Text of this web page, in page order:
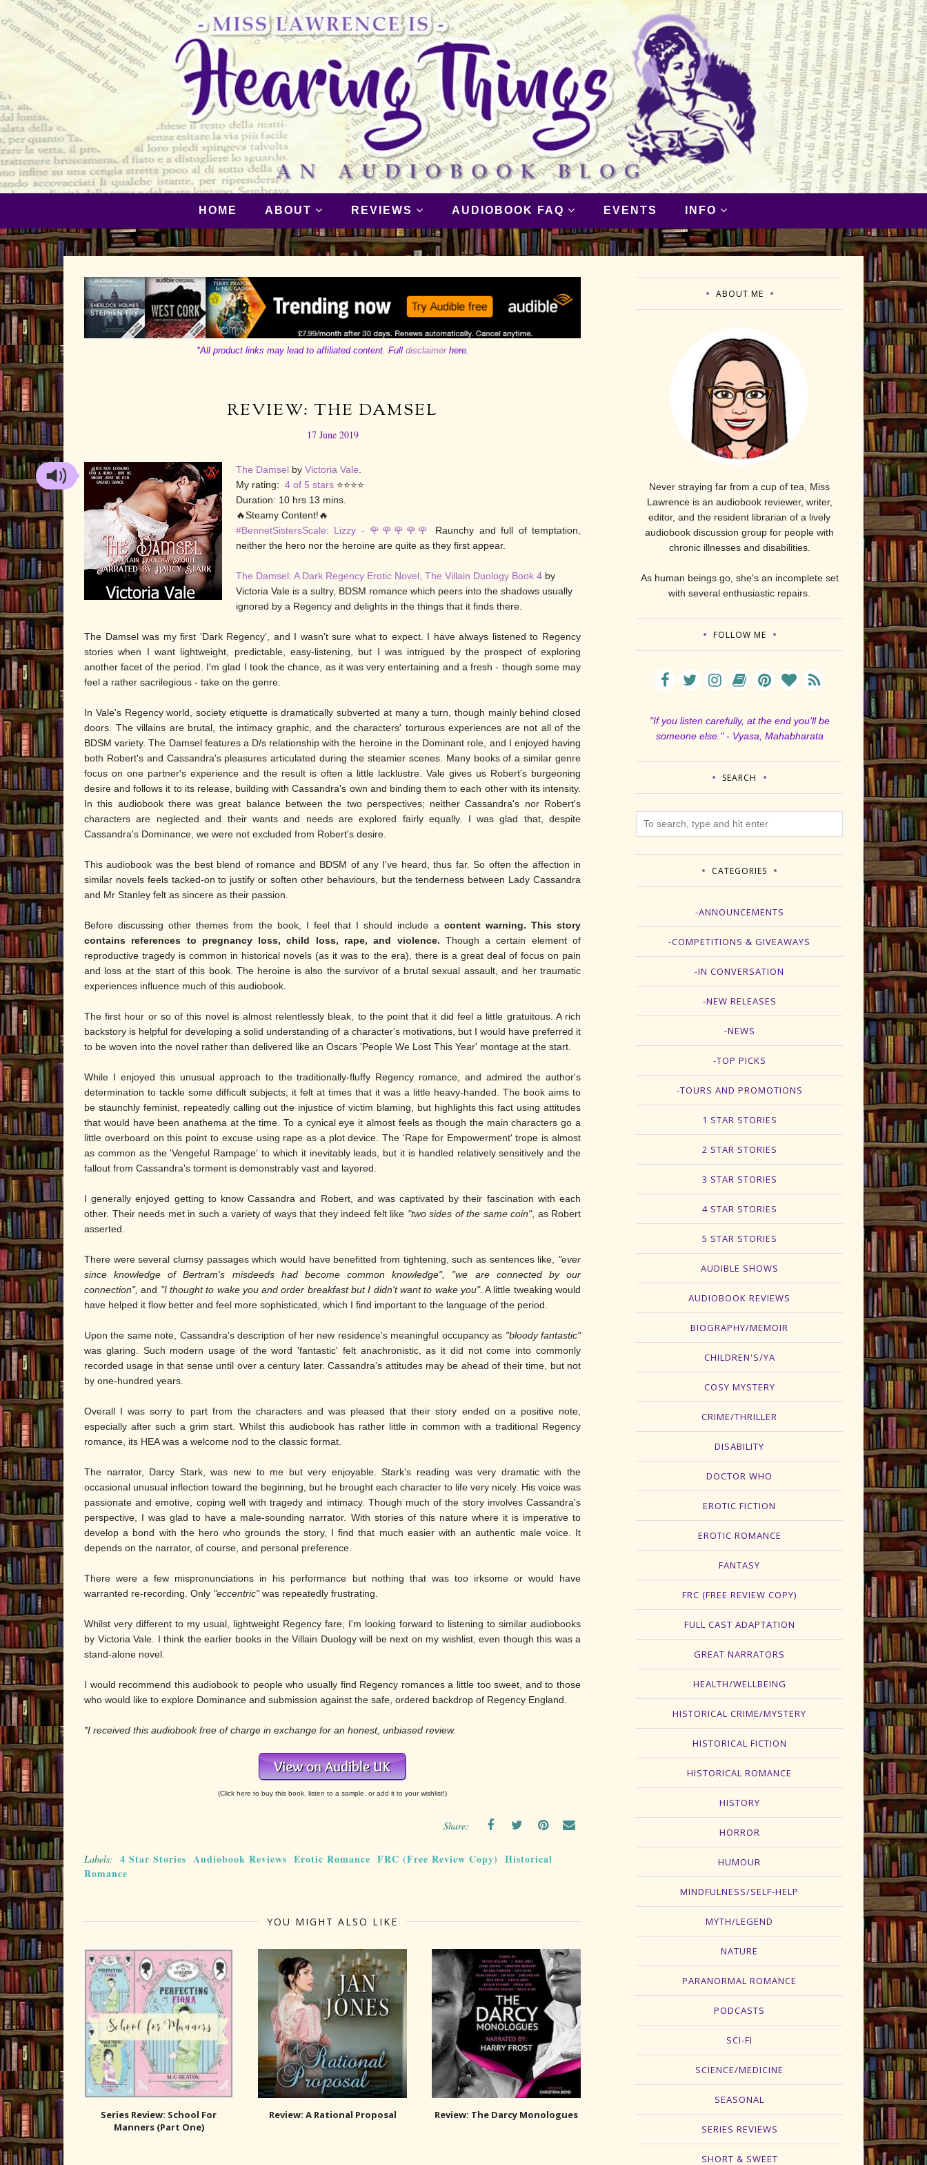
HOME ABOUT REVIEWS AUDIOBOOK FAQ EVENTS INFO
*All product links may lead to affiliated content. Full disclaimerhere.
REVIEW: THE DAMSEL
17 June 2019
The Damsel by Victoria Vale
My rating: 4 of 5 stars ⭐⭐⭐⭐
Duration: 10 hrs 13 mins.
🔥Steamy Content!🔥
#BennetSistersScale: Lizzy - 🌹🌹 🌹 🌹🌹
Raunchy and full of temptation,
neither the hero nor the heroine are quite as they first appear.
The Damsel: A Dark Regency Erotic Novel, The Villain Duology Book 4 by
Victoria Vale is a sultry, BDSM romance which peers into the shadows usually
ignored by a Regency and delights in the things that it finds there.
The Damsel was my first 'Dark Regency', and I wasn't sure what to expect. I have always listened to Regency
stories when I want lightweight, predictable, easy-listening, but I was intrigued by the prospect of exploring
another facet of the period. I'm glad I took the chance, as it was very entertaining and a fresh - though some may
feel a rather sacrilegious - take on the genre.
In Vale's Regency world, society etiquette is dramatically subverted at many a turn, though mainly behind closed
doors. The villains are brutal, the intimacy graphic, and the characters' torturous experiences are not all of the
BDSM variety. The Damsel features a D/s relationship with the heroine in the Dominant role, and I enjoyed having
both Robert's and Cassandra's pleasures articulated during the steamier scenes. Many books of a similar genre
focus on one partner's experience and the result is often a little lacklustre. Vale gives us Robert's burgeoning
desire and follows it to its release, building with Cassandra's own and binding them to each other with its intensity.
In this audiobook there was great balance between the two perspectives; neither Cassandra's nor Robert's
characters are neglected and their wants and needs are explored fairly equally. I was glad that, despite
Cassandra's Dominance, we were not excluded from Robert's desire.
This audiobook was the best blend of romance and BDSM of any I've heard, thus far. So often the affection in
similar novels feels tacked-on to justify or soften other behaviours, but the tenderness between Lady Cassandra
and Mr Stanley felt as sincere as their passion.
Before discussing other themes from the book, I feel that I should include a content warning. This story
contains references to pregnancy loss, child loss, rape, and violence. Though a certain element of
reproductive tragedy is common in historical novels (as it was to the era), there is a great deal of focus on pain
and loss at the start of this book. The heroine is also the survivor of a brutal sexual assault, and her traumatic
experiences influence much of this audiobook.
The first hour or so of this novel is almost relentlessly bleak, to the point that it did feel a little gratuitous. A rich
backstory is helpful for developing a solid understanding of a character's motivations, but I would have preferred it
to be woven into the novel rather than delivered like an Oscars 'People We Lost This Year' montage at the start.
While I enjoyed this unusual approach to the traditionally-fluffy Regency romance, and admired the author's
determination to tackle some difficult subjects, it felt at times that it was a little heavy-handed. The book aims to
be staunchly feminist, repeatedly calling out the injustice of victim blaming, but highlights this fact using attitudes
that would have been anathema at the time. To a cynical eye it almost feels as though the main characters go a
little overboard on this point to excuse using rape as a plot device. The 'Rape for Empowerment' trope is almost
as common as the 'Vengeful Rampage' to which it inevitably leads, but it is handled relatively sensitively and the
fallout from Cassandra's torment is demonstrably vast and layered.
I generally enjoyed getting to know Cassandra and Robert, and was captivated by their fascination with each
other. Their needs met in such a variety of ways that they indeed felt like "two sides of the same coin", as Robert
asserted.
There were several clumsy passages which would have benefitted from tightening, such as sentences like, "ever
since knowledge of Bertram's misdeeds had become common knowledge", "we are connected by our
connection",and "I thought to wake you and order breakfast but I didn't want to wake you". A little tweaking would
have helped it flow better and feel more sophisticated, which I find important to the language of the period.
Upon the same note, Cassandra's description of her new residence's meaningful occupancy as "bloody fantastic"
was glaring. Such modern usage of the word 'fantastic' felt anachronistic, as it did not come into commonly
recorded usage in that sense until over a century later. Cassandra's attitudes may be ahead of their time, but not
by one-hundred years.
Overall I was sorry to part from the characters and was pleased that their story ended on a positive note,
especially after such a grim start. Whilst this audiobook has rather little in common with a traditional Regency
romance, its HEA was a welcome nod to the classic format.
The narrator, Darcy Stark, was new to me but very enjoyable. Stark's reading was very dramatic with the
occasional unusual inflection toward the beginning, but he brought each character to life very nicely. His voice was
passionate and emotive, coping well with tragedy and intimacy. Though much of the story involves Cassandra's
perspective, I was glad to have a male-sounding narrator. With stories of this nature where it is imperative to
develop a bond with the hero who grounds the story, I find that much easier with an authentic male voice. It
depends on the narrator, of course, and personal preference.
There were a few mispronunciations in his performance but nothing that was too irksome or would have
warranted re-recording. Only "eccentric"was repeatedly frustrating.
Whilst very different to my usual, lightweight Regency fare, I'm looking forward to listening to similar audiobooks
by Victoria Vale. I think the earlier books in the Villain Duology will be next on my wishlist, even though this was a
stand-alone novel.
I would recommend this audiobook to people who usually find Regency romances a little too sweet, and to those
who would like to explore Dominance and submission against the safe, ordered backdrop of Regency England.
*I received this audiobook free of charge in exchange for an honest, unbiased review.
(Click here to buy this book, listen to a sample, or add it to your wishlist!)
Share:
Labels: 4 Star Stories Audiobook Reviews Erotic Romance FRC (Free Review Copy) Historical
Romance
YOU MIGHT ALSO LIKE
Series Review: School For
Manners (Part One)
Review: A Rational Proposal Review: The Darcy Monologues
ABOUT ME
Never straying far from a cup of tea, Miss
Lawrence is an audiobook reviewer, writer,
editor, and the resident librarian of a lively
audiobook discussion group for people with
chronic illnesses and disabilities.
As human beings go, she's an incomplete set
with several enthusiastic repairs.
FOLLOW ME
"If you listen carefully, at the end you'll be
someone else." - Vyasa, Mahabharata
SEARCH
CATEGORIES
-ANNOUNCEMENTS
-COMPETITIONS & GIVEAWAYS
-IN CONVERSATION
-NEW RELEASES
-NEWS
-TOP PICKS
-TOURS AND PROMOTIONS
1 STAR STORIES
2 STAR STORIES
3 STAR STORIES
4 STAR STORIES
5 STAR STORIES
AUDIBLE SHOWS
AUDIOBOOK REVIEWS
BIOGRAPHY/MEMOIR
CHILDREN'S/YA
COSY MYSTERY
CRIME/THRILLER
DISABILITY
DOCTOR WHO
EROTIC FICTION
EROTIC ROMANCE
FANTASY
FRC (FREE REVIEW COPY)
FULL CAST ADAPTATION
GREAT NARRATORS
HEALTH/WELLBEING
HISTORICAL CRIME/MYSTERY
HISTORICAL FICTION
HISTORICAL ROMANCE
HISTORY
HORROR
HUMOUR
MINDFULNESS/SELF-HELP
MYTH/LEGEND
NATURE
PARANORMAL ROMANCE
PODCASTS
SCI-FI
SCIENCE/MEDICINE
SEASONAL
SERIES REVIEWS
SHORT & SWEET